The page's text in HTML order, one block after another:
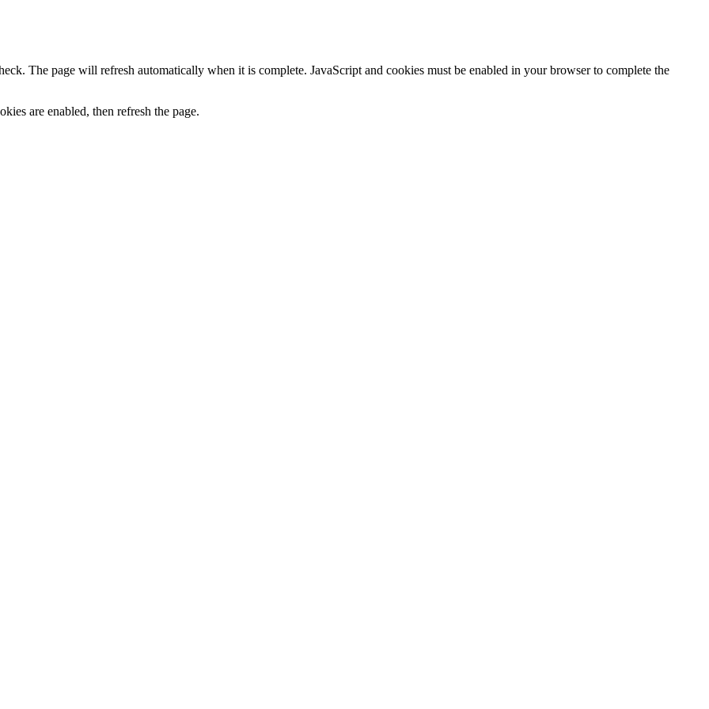
The page will refresh automatically when it is complete. JavaScript and cookies must be enabled in your browser to complete the
are enabled, then refresh the page.